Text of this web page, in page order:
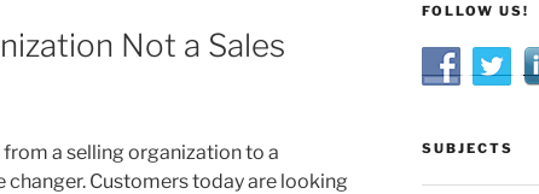
Not a Sales
a selling organization to a
Customers today are looking
FOLLOW US!
SUBJECTS